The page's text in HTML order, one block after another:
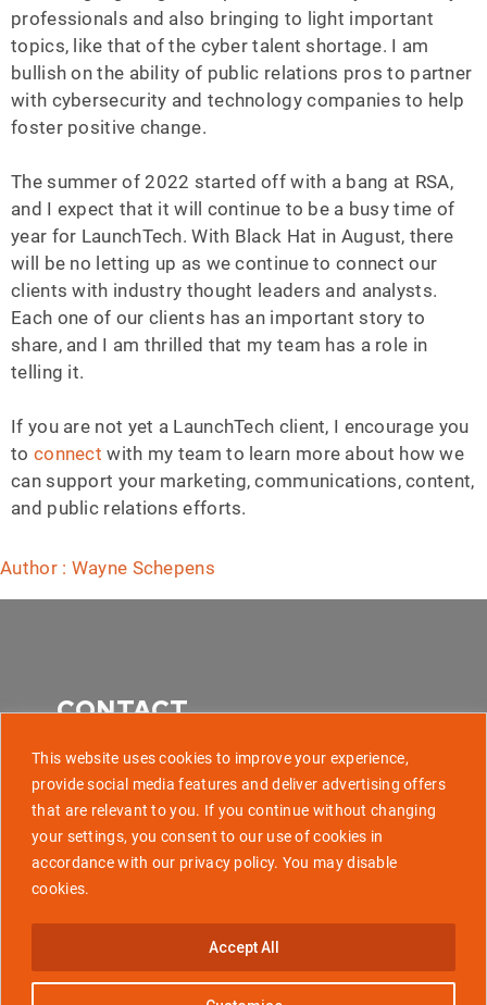
This website uses cookies to improve your experience,
provide social media features and deliver advertising offers
that are relevant to you. If you continue without changing
your settings, you consent to our use of cookies in
accordance with our privacy policy. You may disable
cookies.
Accept All
professionals and also bringing to light important
topics, like that of the cyber talent shortage. I am
bullish on the ability of public relations pros to partner
with cybersecurity and technology companies to help
foster positive change.
The summer of 2022 started off with a bang at RSA,
and I expect that it will continue to be a busy time of
year for LaunchTech. With Black Hat in August, there
will be no letting up as we continue to connect our
clients with industry thought leaders and analysts.
Each one of our clients has an important story to
share, and I am thrilled that my team has a role in
telling it.
If you are not yet a LaunchTech client, I encourage you
to connectwith my team to learn more about how we
can support your marketing, communications, content,
and public relations efforts.
Author : Wayne Schepens
CONTACT
507 Park Avenue, Baltimore MD 21201
Stay Updated